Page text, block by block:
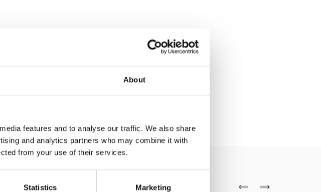
About
features and to analyse our traffic. We also share
and analytics partners who may combine it with
from your use of their services.
Statistics Marketing